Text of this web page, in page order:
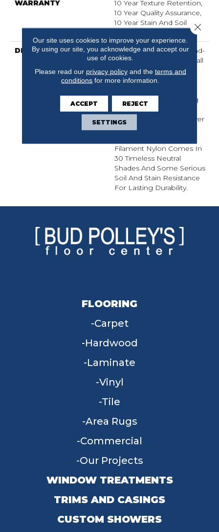
WARRANTY
10 Year Texture Retention,
10 Year Quality Assurance,
10 Year Stain And Soil
DESCRIPTION
Mosaic’s Organic Cut-And-
Loop Pattern Has A Small
Scale, With Big Impact.
Whether It Calls To Mind
The Sand Or The Etching
Of A Stained Glass
Window, No One Will Ever
Call Mosaic Boring. The
Filament Nylon Comes In
30 Timeless Neutral
Shades And Some Serious
Soil And Stain Resistance
For Lasting Durability.
FLOORING
Carpet
Hardwood
Laminate
Vinyl
Tile
Area Rugs
Commercial
Our Projects
WINDOW TREATMENTS
TRIMS AND CASINGS
CUSTOM SHOWERS
Our site uses cookies to improve your experience.
By using our site, you acknowledge and accept our
use of cookies.
Please read our privacy policyand the terms and
conditions for more information.
ACCEPT REJECT
SETTINGS
Close